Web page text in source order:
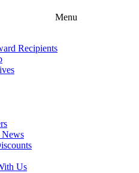
Menu
Recipients
News
Us